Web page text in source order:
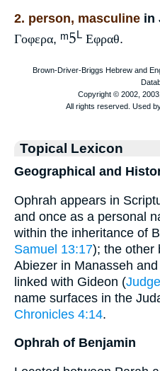
2. person, masculine in
Γοφερα, ᵐ5 L Εφραθ.
Topical Lexicon
Geographical and
Ophrah appears in
and once as a personal
within the inheritance of
Samuel 13:17); the other
Abiezer in Manasseh
linked with Gideon (
name surfaces in the
Chronicles 4:14.
Ophrah of Benjamin